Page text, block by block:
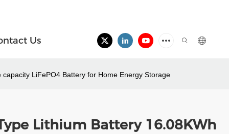
Us
LiFePO4 Battery for Home Energy Storage
Lithium Battery 16.08KWh